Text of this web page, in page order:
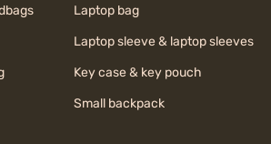
Laptop bag
Laptop sleeve & laptop sleeves
Key case & key pouch
Small backpack